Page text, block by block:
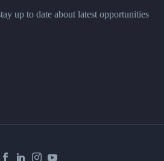
up to date about latest opportunities